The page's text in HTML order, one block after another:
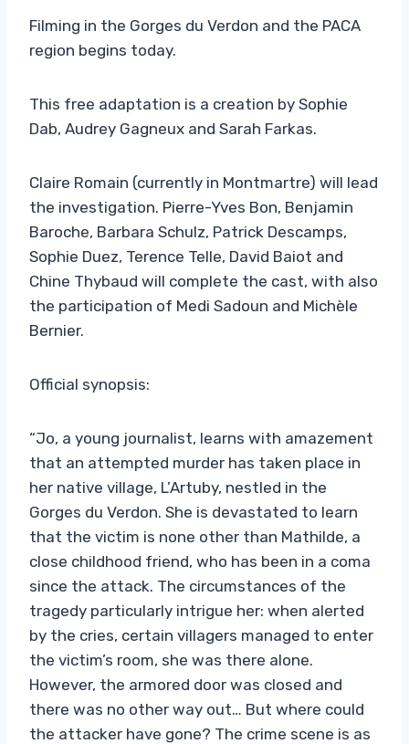
Filming in the Gorges du Verdon and the PACA
region begins today.
This free adaptation is a creation by Sophie
Dab, Audrey Gagneux and Sarah Farkas.
Claire Romain (currently in Montmartre) will lead
the investigation. Pierre-Yves Bon, Benjamin
Baroche, Barbara Schulz, Patrick Descamps,
Sophie Duez, Terence Telle, David Baiot and
Chine Thybaud will complete the cast, with also
the participation of Medi Sadoun and Michèle
Bernier.
Official synopsis:
“Jo, a young journalist, learns with amazement
that an attempted murder has taken place in
her native village, L’Artuby, nestled in the
Gorges du Verdon. She is devastated to learn
that the victim is none other than Mathilde, a
close childhood friend, who has been in a coma
since the attack. The circumstances of the
tragedy particularly intrigue her: when alerted
by the cries, certain villagers managed to enter
the victim’s room, she was there alone.
However, the armored door was closed and
there was no other way out… But where could
the attacker have gone? The crime scene is as